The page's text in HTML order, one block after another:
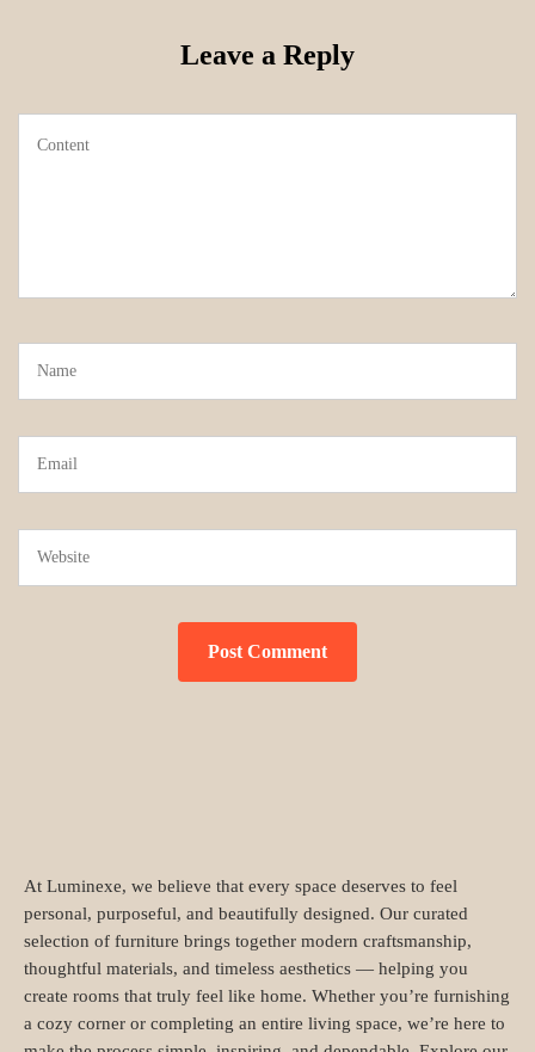
Leave a Reply
At Luminexe, we believe that every space deserves to feel
personal, purposeful, and beautifully designed. Our curated
selection of furniture brings together modern craftsmanship,
thoughtful materials, and timeless aesthetics — helping you
create rooms that truly feel like home. Whether you’re furnishing
a cozy corner or completing an entire living space, we’re here to